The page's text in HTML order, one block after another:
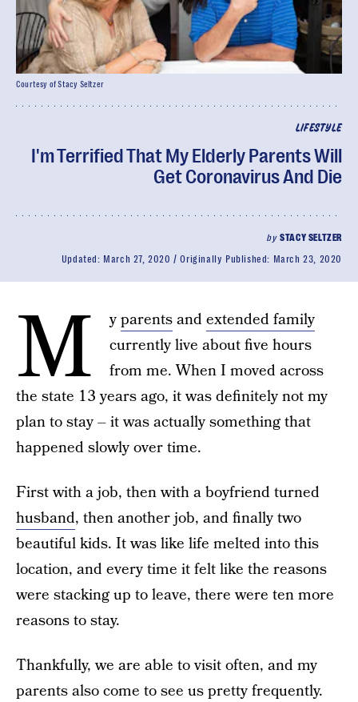
LIFESTYLE
I'm Terrified That My Elderly Parents Will
Get Coronavirus And Die
bySTACY SELTZER
Updated: March 27, 2020 Originally Published: March 23, 2020
Courtesy of Stacy Seltzer
M yparentsandextended family
currently live about five hours
from me. When I moved across
the state 13 years ago, it was definitely not my
plan to stay – it was actually something that
happened slowly over time.
First with a job, then with a boyfriend turned
husband, then another job, and finally two
beautiful kids. It was like life melted into this
location, and every time it felt like the reasons
were stacking up to leave, there were ten more
reasons to stay.
Thankfully, we are able to visit often, and my
parents also come to see us pretty frequently.